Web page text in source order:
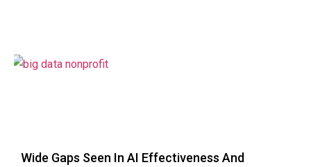
Wide Gaps Seen In AI Effectiveness And